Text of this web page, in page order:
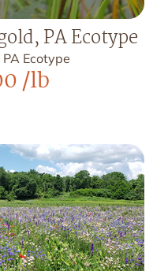
PA Ecotype
Ecotype
/lb